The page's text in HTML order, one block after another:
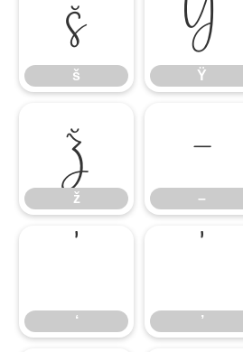
š
š
Ÿ
Ÿ
ž
ž
–
–
‘ ’